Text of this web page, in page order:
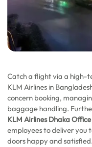
Catch a flight via a high-
KLM Airlines in
concern booking,
baggage handling.
KLM Airlines Dhaka
employees to deliver you
doors happy and satisfied.